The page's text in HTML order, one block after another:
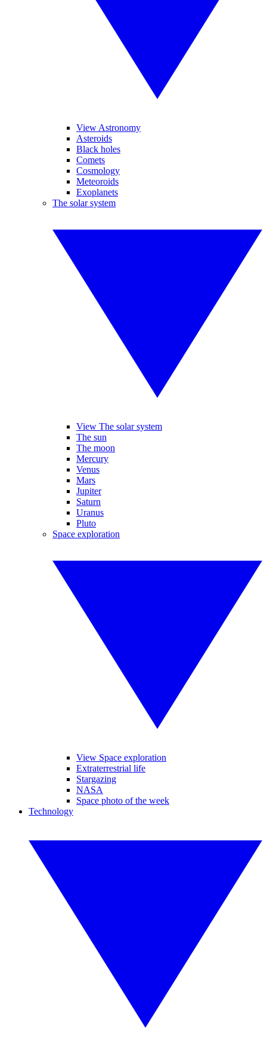
View Astronomy
Asteroids
Black holes
Comets
Cosmology
Meteoroids
Exoplanets
The solar system
View The solar system
The sun
The moon
Mercury
Venus
Mars
Jupiter
Saturn
Uranus
Pluto
Space exploration
View Space exploration
Extraterrestrial life
Stargazing
NASA
Space photo of the week
Technology